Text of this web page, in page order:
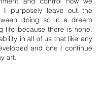
I purposely leave out the
doing so in a dream
life because there is none.
in all of us that like any
and one I continue
art.